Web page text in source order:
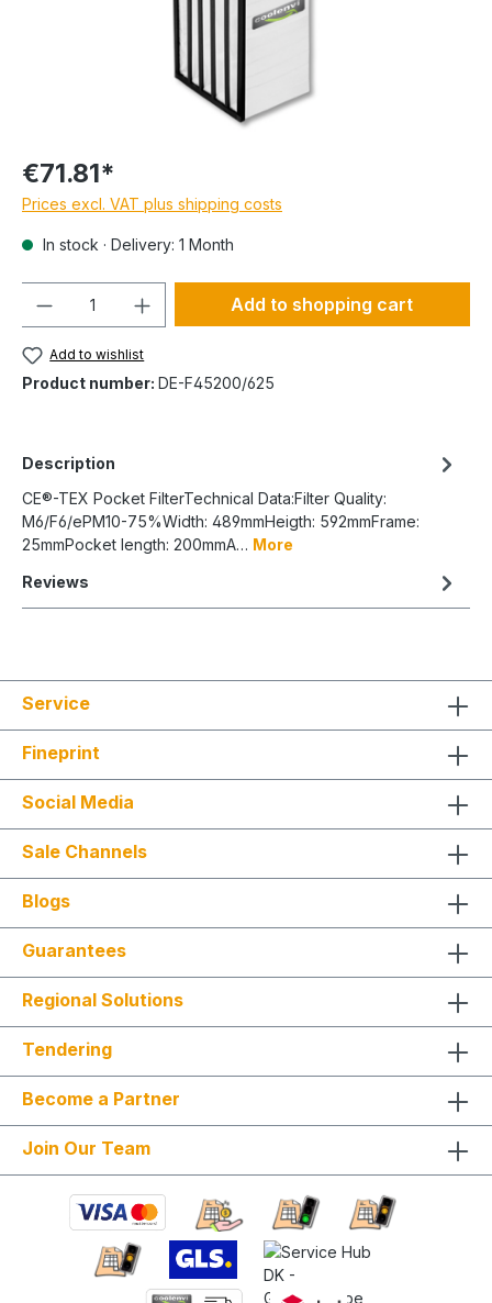
€71.81*
Prices excl. VAT plus shipping costs
In stock · Delivery: 1 Month
Add to shopping cart
Add to wishlist
Product number: DE-F45200/625
Description
CE®-TEX Pocket FilterTechnical Data:Filter Quality:
M6/F6/ePM10-75%Width: 489mmHeigth: 592mmFrame:
25mmPocket length: 200mmA… More
Reviews
Service
Fineprint
Social Media
Sale Channels
Blogs
Guarantees
Regional Solutions
Tendering
Become a Partner
Join Our Team